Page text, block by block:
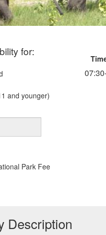
for:
and younger)
Park Fee
Description